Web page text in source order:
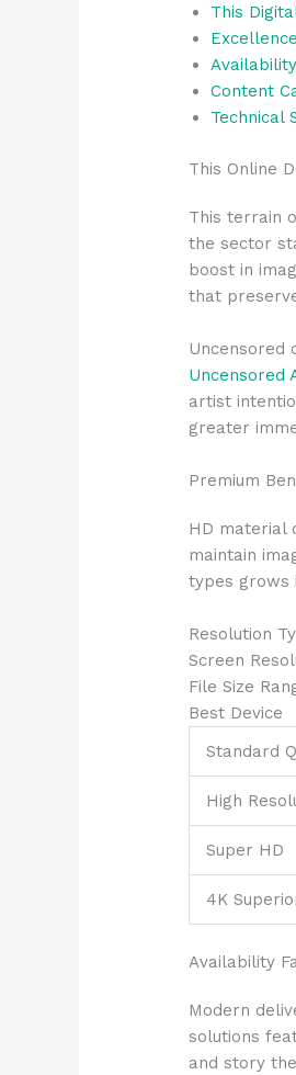
This
Content
Technical
This Online
This terrain
the sector
boost in
that
Uncensored
Uncensored
artist
greater
Premium
HD material
maintain
types grows
Resolution
Screen
File Size
Best Device
Standard
High
Super HD
4K
Availability
Modern
solutions
and story